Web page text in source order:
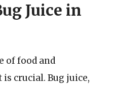
Juice in
of food and
is crucial. Bug juice,